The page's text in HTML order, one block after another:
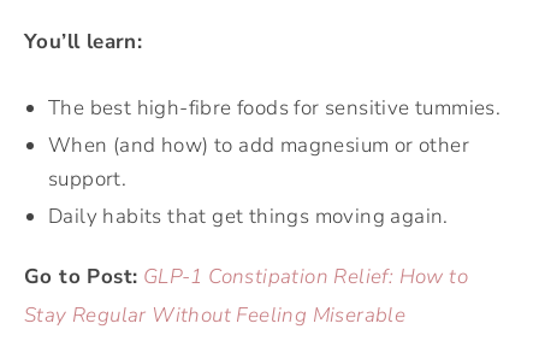
You’ll learn:
The best high-fibre foods for sensitive tummies.
When (and how) to add magnesium or other
support.
Daily habits that get things moving again.
Go to Post: GLP-1 Constipation Relief: How to
Stay Regular Without Feeling Miserable